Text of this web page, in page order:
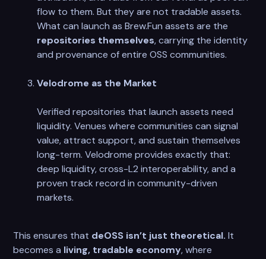
flow to them. But they are not tradable assets.
What can launch as Brew.Fun assets are the
repositories themselves, carrying the identity
and provenance of entire OSS communities.
Velodrome as the Market
Verified repositories that launch assets need
liquidity. Venues where communities can signal
value, attract support, and sustain themselves
long-term. Velodrome provides exactly that:
deep liquidity, cross-L2 interoperability, and a
proven track record in community-driven
markets.
This ensures that deOSS isn’t just theoretical. It
becomes a living, tradable economy, where